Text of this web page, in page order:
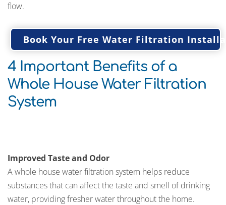
flow.
Book Your Free Water Filtration
4 Important Benefits of a
Whole House Water Filtration
System
Improved Taste and Odor
A whole house water filtration system helps reduce
substances that can affect the taste and smell of drinking
water, providing fresher water throughout the home.